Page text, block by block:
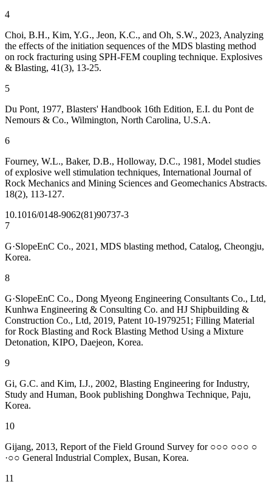
4
Choi, B.H., Kim, Y.G., Jeon, K.C., and Oh, S.W., 2023, Analyzing
the effects of the initiation sequences of the MDS blasting method
on rock fracturing using SPH-FEM coupling technique. Explosives
& Blasting, 41(3), 13-25.
5
Du Pont, 1977, Blasters' Handbook 16th Edition, E.I. du Pont de
Nemours & Co., Wilmington, North Carolina, U.S.A.
6
Fourney, W.L., Baker, D.B., Holloway, D.C., 1981, Model studies
of explosive well stimulation techniques, International Journal of
Rock Mechanics and Mining Sciences and Geomechanics Abstracts.
18(2), 113-127.
10.1016/0148-9062(81)90737-3
7
G·SlopeEnC Co., 2021, MDS blasting method, Catalog, Cheongju,
Korea.
8
G·SlopeEnC Co., Dong Myeong Engineering Consultants Co., Ltd,
Kunhwa Engineering & Consulting Co. and HJ Shipbuilding &
Construction Co., Ltd, 2019, Patent 10-1979251; Filling Material
for Rock Blasting and Rock Blasting Method Using a Mixture
Detonation, KIPO, Daejeon, Korea.
9
Gi, G.C. and Kim, I.J., 2002, Blasting Engineering for Industry,
Study and Human, Book publishing Donghwa Technique, Paju,
Korea.
10
Gijang, 2013, Report of the Field Ground Survey for ○○○ ○○○ ○
·○○ General Industrial Complex, Busan, Korea.
11